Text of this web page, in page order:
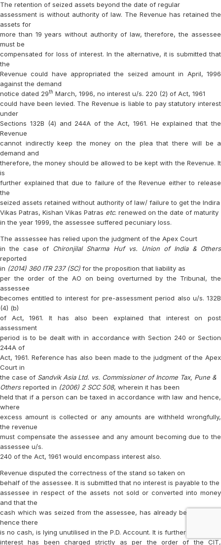
The retention of seized assets beyond the date of regular
assessment is without authority of law. The Revenue has retained the
assets for
more than 19 years without authority of law, therefore, the assessee
must be
compensated for loss of interest. In the alternative, it is submitted that
the
Revenue could have appropriated the seized amount in April, 1996
against the demand
notice dated 29th March, 1996, no interest u/s. 220 (2) of Act, 1961
could have been levied. The Revenue is liable to pay statutory interest
under
Sections 132B (4) and 244A of the Act, 1961. He explained that the
Revenue
cannot indirectly keep the money on the plea that there will be a
demand and
therefore, the money should be allowed to be kept with the Revenue. It
is
further explained that due to failure of the Revenue either to release
the
seized assets retained without authority of law/ failure to get the Indira
Vikas Patras, Kishan Vikas Patras etc. renewed on the date of maturity
in the year 1999, the assessee suffered pecuniary loss.
The asssessee has relied upon the judgment of the Apex Court
in the case of Chironjilal Sharma Huf vs. Union of India & Others
reported
in (2014) 360 ITR 237 (SC) for the proposition that liability as
per the order of the AO on being overturned by the Tribunal, the
assessee
becomes entitled to interest for pre-assessment period also u/s. 132B
(4) (b)
of Act, 1961. It has also been explained that interest on post
assessment
period is to be dealt with in accordance with Section 240 or Section
244A of
Act, 1961. Reference has also been made to the judgment of the Apex
Court in
the case of Sandvik Asia Ltd. vs. Commissioner of Income Tax, Pune &
Othersreported in (2006) 2 SCC 508, wherein it has been
held that if a person can be taxed in accordance with law and hence,
where
excess amount is collected or any amounts are withheld wrongfully,
the revenue
must compensate the assessee and any amount becoming due to the
assessee u/s.
240 of the Act, 1961 would encompass interest also.
Revenue disputed the correctness of the stand so taken on
behalf of the assessee. It is submitted that no interest is payable to the
assessee in respect of the assets not sold or converted into money
and that the
cash which was seized from the assessee, has already been utilised,
hence there
is no cash, is lying unutilised in the P.D. Account. It is further stated that
interest has been charged strictly as per the order of the CIT,